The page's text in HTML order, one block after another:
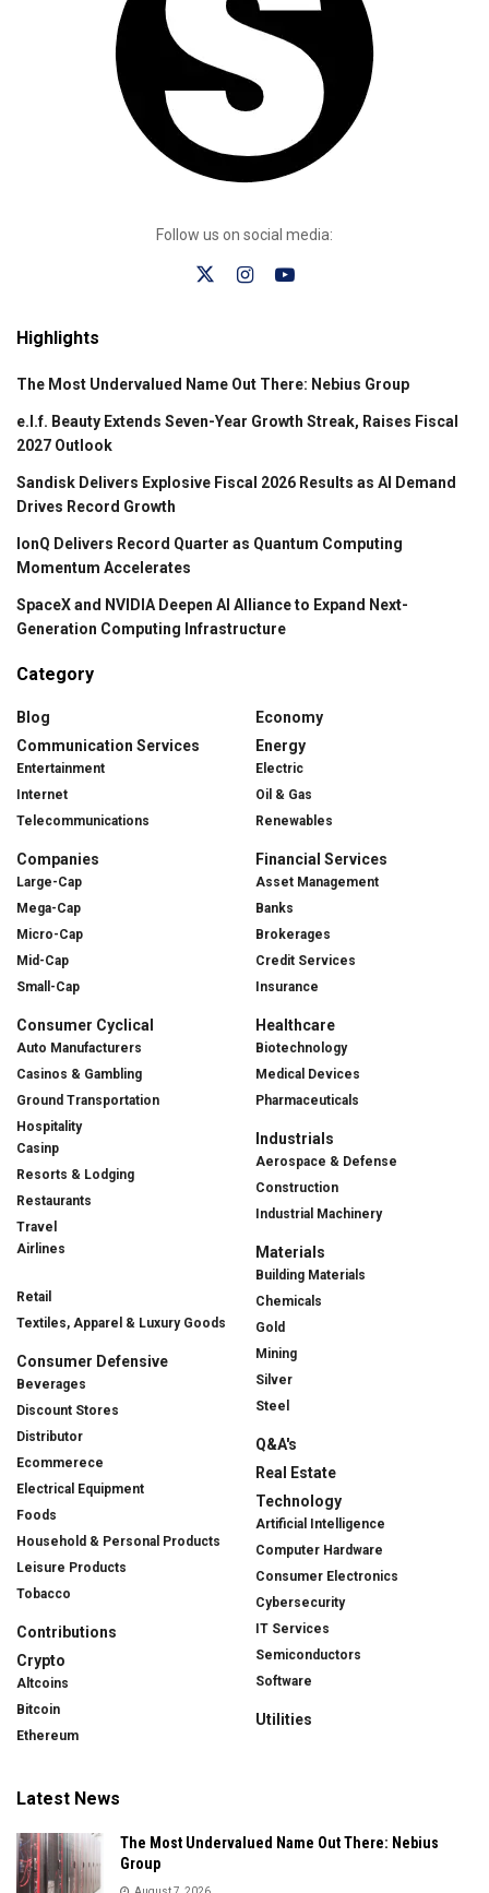
Follow us on social media:
Highlights
The Most Undervalued Name Out There: Nebius Group
e.l.f. Beauty Extends Seven-Year Growth Streak, Raises Fiscal
2027 Outlook
Sandisk Delivers Explosive Fiscal 2026 Results as AI Demand
Drives Record Growth
IonQ Delivers Record Quarter as Quantum Computing
Momentum Accelerates
SpaceX and NVIDIA Deepen AI Alliance to Expand Next-
Generation Computing Infrastructure
Category
Blog
Communication Services
Entertainment
Internet
Telecommunications
Companies
Large-Cap
Mega-Cap
Micro-Cap
Mid-Cap
Small-Cap
Consumer Cyclical
Auto Manufacturers
Casinos & Gambling
Ground Transportation
Hospitality
Casinp
Resorts & Lodging
Restaurants
Travel
Airlines
Retail
Textiles, Apparel & Luxury Goods
Consumer Defensive
Beverages
Discount Stores
Distributor
Ecommerece
Electrical Equipment
Foods
Household & Personal Products
Leisure Products
Tobacco
Contributions
Crypto
Altcoins
Bitcoin
Ethereum
Economy
Energy
Electric
Oil & Gas
Renewables
Financial Services
Asset Management
Banks
Brokerages
Credit Services
Insurance
Healthcare
Biotechnology
Medical Devices
Pharmaceuticals
Industrials
Aerospace & Defense
Construction
Industrial Machinery
Materials
Building Materials
Chemicals
Gold
Mining
Silver
Steel
Q&A's
Real Estate
Technology
Artificial Intelligence
Computer Hardware
Consumer Electronics
Cybersecurity
IT Services
Semiconductors
Software
Utilities
Latest News
The Most Undervalued Name Out There: Nebius
Group